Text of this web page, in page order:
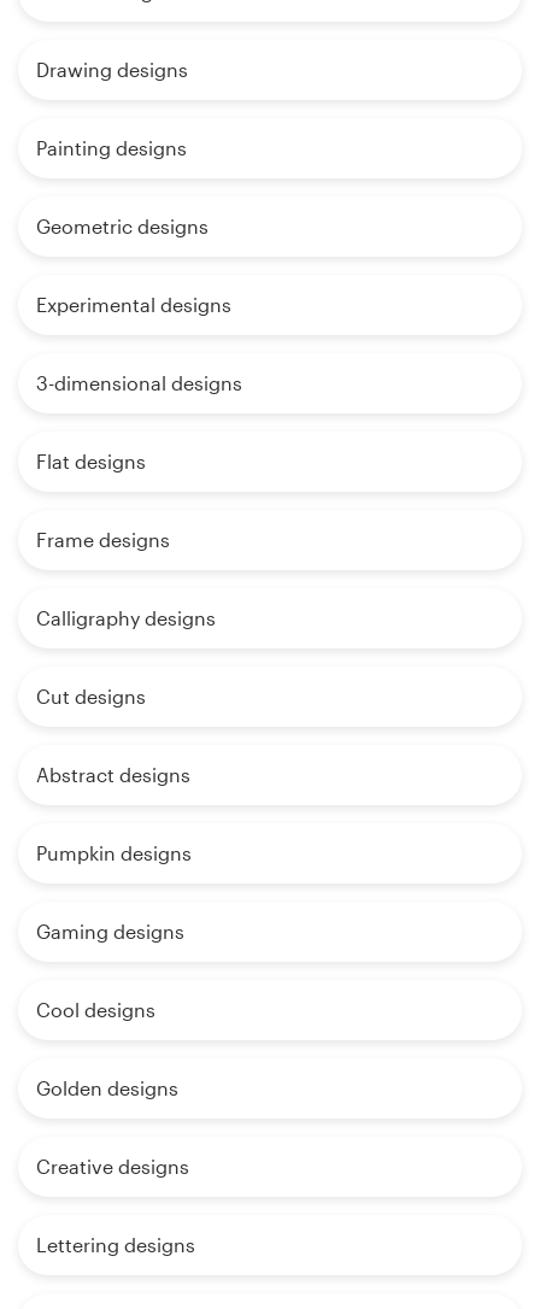
Drawing designs
Painting designs
Geometric designs
Experimental designs
3-dimensional designs
Flat designs
Frame designs
Calligraphy designs
Cut designs
Abstract designs
Pumpkin designs
Gaming designs
Cool designs
Golden designs
Creative designs
Lettering designs